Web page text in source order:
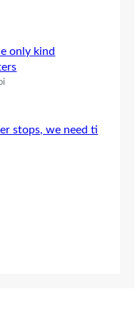
only kind
stops, we need ti